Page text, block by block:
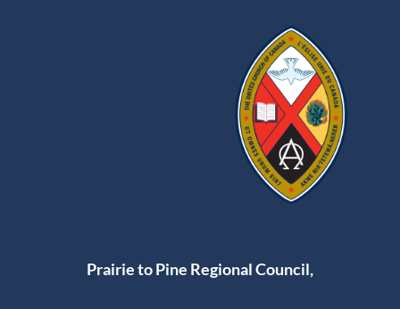
Prairie to Pine Regional Council,